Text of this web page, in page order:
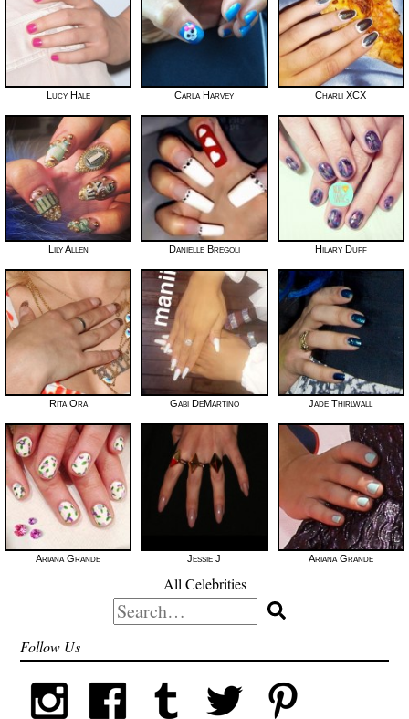
Lucy Hale Carla Harvey Charli XCX
Lily Allen Danielle Bregoli Hilary Duff
Rita Ora Gabi DeMartino Jade Thirlwall
Ariana Grande Jessie J Ariana Grande
All Celebrities
Search
for:
Follow Us